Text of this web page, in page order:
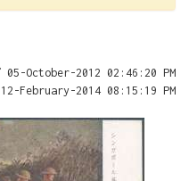
05-October-2012 02:46:20 PM
12-February-2014 08:15:19 PM